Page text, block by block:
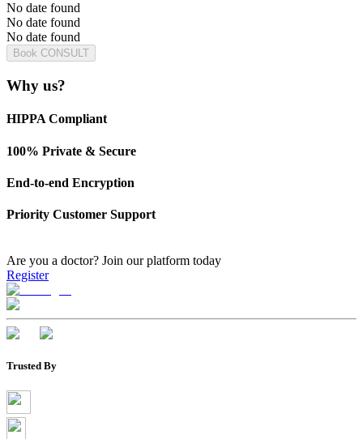
No date found
No date found
No date found
Book CONSULT
Why us?
HIPPA Compliant
100% Private & Secure
End-to-end Encryption
Priority Customer Support
Are you a doctor? Join our platform today
Register
Trusted By